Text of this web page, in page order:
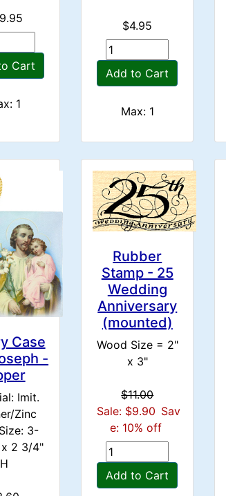
Cart
1
$4.95
Add to Cart
Max: 1
Case
-
Imit.
Zinc
3-
x 2 3/4"
H
Rubber
Stamp - 25
Wedding
Anniversary
(mounted)
Wood Size = 2"
x 3"
$11.00
Sale: $9.90 Sav
e: 10% off
Add to Cart